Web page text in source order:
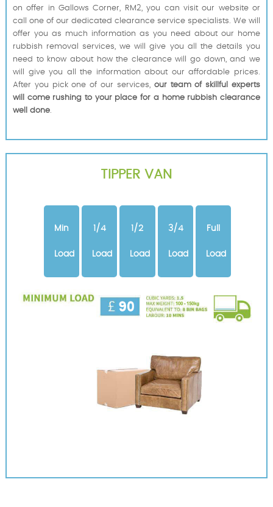
on offer in Gallows Corner, RM2, you can visit our website or
call one of our dedicated clearance service specialists. We will
offer you as much information as you need about our home
rubbish removal services, we will give you all the details you
need to know about how the clearance will go down, and we
will give you all the information about our affordable prices.
After you pick one of our services, our team of skillful experts
will come rushing to your place for a home rubbish clearance
well done.
TIPPER VAN
Min
Load
1/4
Load
1/2
Load
3/4
Load
Full
Load